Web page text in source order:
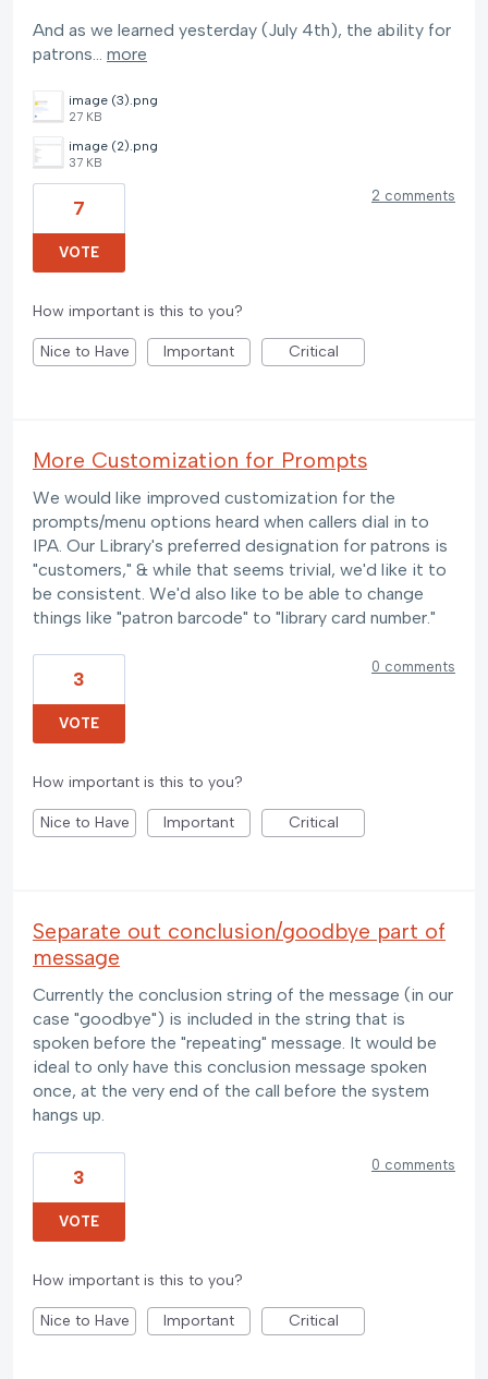
And as we learned yesterday (July 4th), the ability for
patrons… more
image (3).png
27 KB
image (2).png
37 KB
7
VOTE
2 comments
How important is this to you?
Nice to Have Important Critical
More Customization for Prompts
We would like improved customization for the
prompts/menu options heard when callers dial in to
IPA. Our Library's preferred designation for patrons is
"customers," & while that seems trivial, we'd like it to
be consistent. We'd also like to be able to change
things like "patron barcode" to "library card number."
3
VOTE
0 comments
How important is this to you?
Nice to Have Important Critical
Separate out conclusion/goodbye part of
message
Currently the conclusion string of the message (in our
case "goodbye") is included in the string that is
spoken before the "repeating" message. It would be
ideal to only have this conclusion message spoken
once, at the very end of the call before the system
hangs up.
3
VOTE
0 comments
How important is this to you?
Nice to Have Important Critical